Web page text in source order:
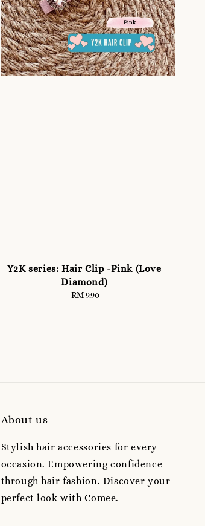
Y2K series: Hair Clip -Pink (Love
Diamond)
Regular
RM 9.90
About us
Stylish hair accessories for every
occasion. Empowering confidence
through hair fashion. Discover your
perfect look with Comee.